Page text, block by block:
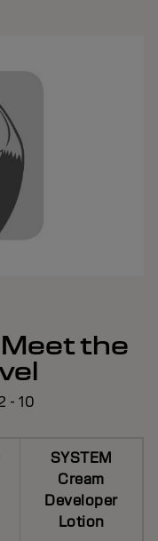
the
- 10
SYSTEM
Cream
Developer
Lotion